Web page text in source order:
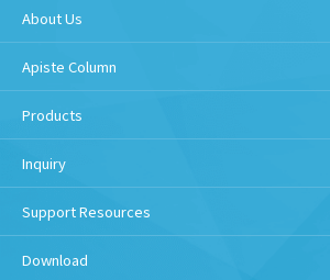
About Us
Apiste Column
Products
Inquiry
Support Resources
Download